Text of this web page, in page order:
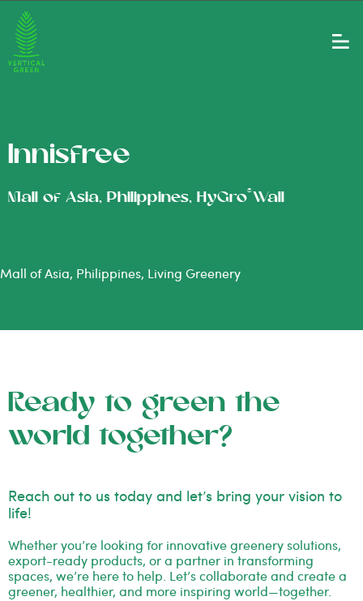
Innisfree
Mall of Asia, Philippines, HyGro®Wall
Mall of Asia, Philippines, Living Greenery
Ready to green the
world together?
Reach out to us today and let’s bring your vision to
life!
Whether you’re looking for innovative greenery solutions,
export-ready products, or a partner in transforming
spaces, we’re here to help. Let’s collaborate and create a
greener, healthier, and more inspiring world—together.